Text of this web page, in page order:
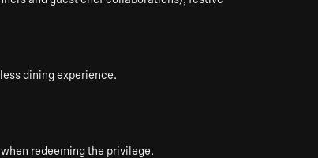
dining experience.
redeeming the privilege.